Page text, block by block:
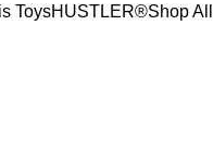
ToysHUSTLER®Shop All